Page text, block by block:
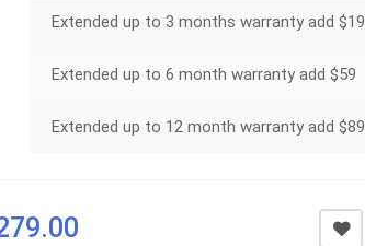
Extended up to 3 months warranty add $19
Extended up to 6 month warranty add $59
Extended up to 12 month warranty add $89